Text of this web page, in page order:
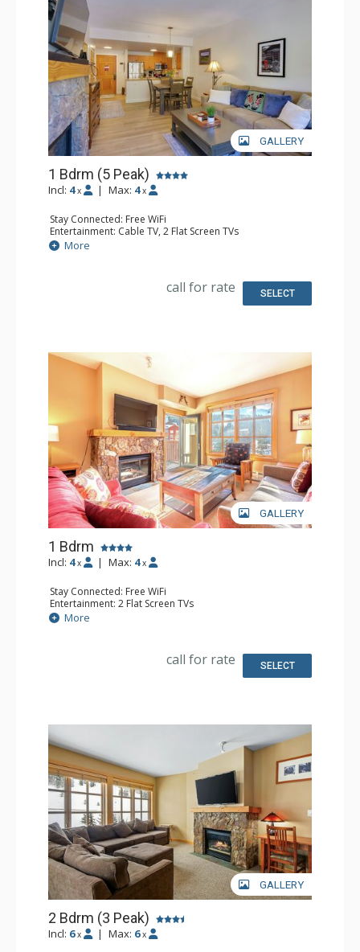
GALLERY
1 Bdrm (5 Peak)
Incl: 4 x | Max: 4 x
Stay Connected: Free WiFi
Entertainment: Cable TV, 2 Flat Screen TVs
Extras: Balcony, Iron & Ironing Board
Kitchen: Coffee Maker, Dishwasher, Full Kitchen, Kettle,
Bathroom: Full Bathroom, Hair Dryer
More
call for rate SELECT
GALLERY
1 Bdrm
Incl: 4 x | Max: 4 x
Stay Connected: Free WiFi
Entertainment: 2 Flat Screen TVs
Extras: Alarm Clock, Balcony, Iron & Ironing Board
Kitchen: Coffee Maker, Dishwasher, Full Kitchen,
Bathroom: Full Bathroom, Hair Dryer
More
call for rate SELECT
GALLERY
2 Bdrm (3 Peak)
Incl: 6 x | Max: 6 x